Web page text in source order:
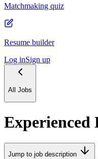
Matchmaking quiz
Resume builder
Log inSign up
All Jobs
Experienced
Jump to job description